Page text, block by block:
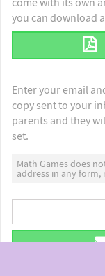
come with its own
you can download
Enter your email
copy sent to your
parents and they
set.
Math Games does
address in any